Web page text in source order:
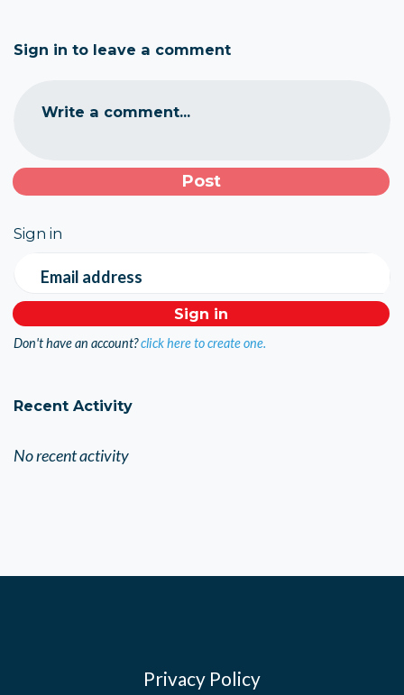
Sign in to leave a comment
Write a comment...
Sign in
Email address
Don't have an account?click here to create one.
Recent Activity
No recent activity
Privacy Policy